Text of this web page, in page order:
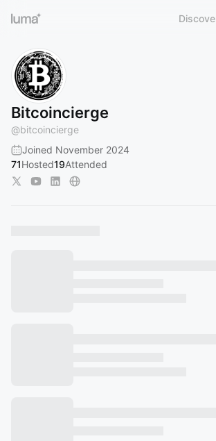
Bitcoincierge
@bitcoincierge
Joined November 2024
71Hosted19Attended